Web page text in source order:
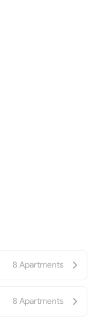
8 Apartments
8 Apartments